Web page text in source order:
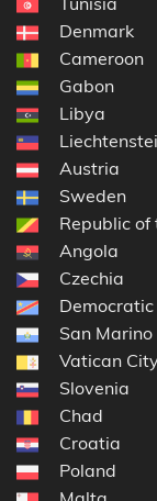
Denmark
Cameroon
Gabon
Libya
Austria
Sweden
Republic of
Angola
Czechia
San Marino
Vatican City
Slovenia
Chad
Croatia
Poland